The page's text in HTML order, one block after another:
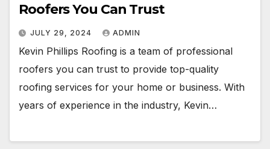
Roofers You Can Trust
JULY 29, 2024 ADMIN
Kevin Phillips Roofing is a team of professional
roofers you can trust to provide top-quality
roofing services for your home or business. With
years of experience in the industry, Kevin…